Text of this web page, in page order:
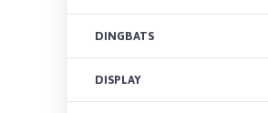
DINGBATS
DISPLAY